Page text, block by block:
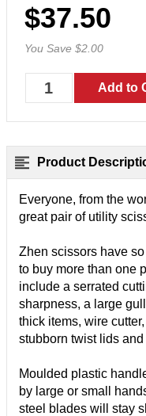
$37.50
You Save $2.00
Product
Everyone, from the
great pair of utility
Zhen scissors have
to buy more than one
include a serrated
sharpness, a large
thick items, wire
stubborn twist lids
Moulded plastic
by large or small
steel blades will stay